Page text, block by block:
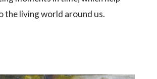
the living world around us.